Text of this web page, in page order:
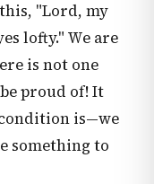
"Lord, my
lofty." We are
is not one
proud of! It
is—we
something to